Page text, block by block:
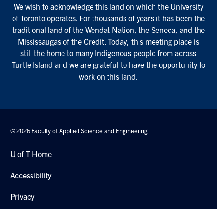
We wish to acknowledge this land on which the University
of Toronto operates. For thousands of years it has been the
traditional land of the Wendat Nation, the Seneca, and the
Mississaugas of the Credit. Today, this meeting place is
still the home to many Indigenous people from across
Turtle Island and we are grateful to have the opportunity to
work on this land.
© 2026 Faculty of Applied Science and Engineering
U of T Home
Accessibility
Privacy